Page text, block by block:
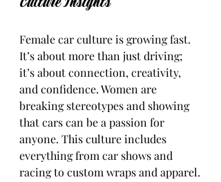
Female car culture is growing fast.
It’s about more than just driving;
it’s about connection, creativity,
and confidence. Women are
breaking stereotypes and showing
that cars can be a passion for
anyone. This culture includes
everything from car shows and
racing to custom wraps and apparel.